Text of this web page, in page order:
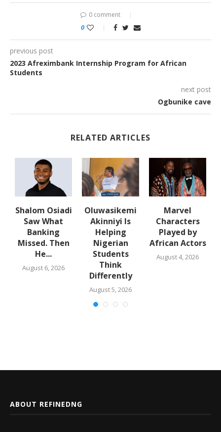
0 comment
0
previous post
2023 Afreximbank Internship Program for African
Students
next post
Ogbunike cave
RELATED ARTICLES
Shalom Osiadi
Saw What
Banking
Missed. Then
He...
August 6, 2026
Oluwasikemi
Akinniyi Is
Helping
Nigerian
Students
Think
Differently
August 5, 2026
Marvel
Characters
Played by
African Actors
August 4, 2026
ABOUT REFINEDNG